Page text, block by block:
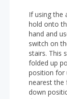
If using the
hold onto
hand and
switch on
stairs. This
folded up
position for
nearest the
down